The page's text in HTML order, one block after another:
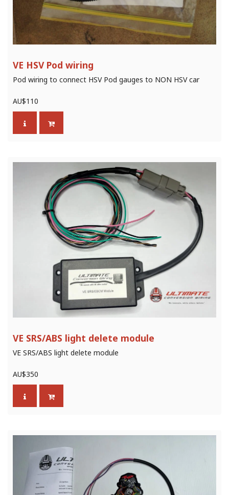
VE HSV Pod wiring
Pod wiring to connect HSV Pod gauges to NON HSV car
AU$110
VE SRS/ABS light delete module
VE SRS/ABS light delete module
AU$350